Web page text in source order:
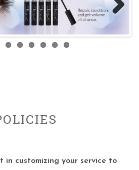
Next
in customizing your service to